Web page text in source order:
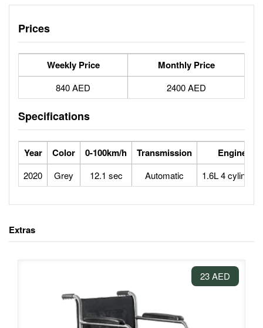
Prices
Weekly Price Monthly Price
840 AED 2400 AED
Specifications
Year Color 0-100km/h Transmission Engine
2020 Grey 12.1 sec Automatic 1.6L 4 cylinders
Extras
23 AED